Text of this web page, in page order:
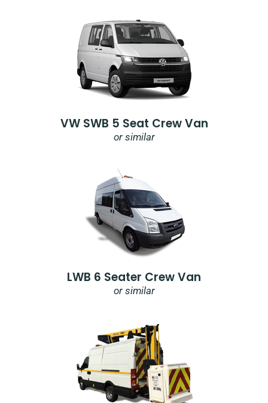
VW SWB 5 Seat Crew Van
or similar
LWB 6 Seater Crew Van
or similar